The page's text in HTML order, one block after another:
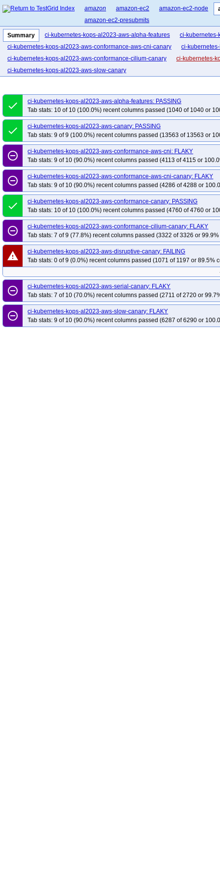
amazon amazon-ec2 amazon-ec2-node
amazon-ec2-presubmits
Summary ci-kubernetes-kops-al2023-aws-alpha-features
ci-
ci-kubernetes-kops-al2023-aws-conformance-aws-cni-canary
ci-
ci-kubernetes-kops-al2023-aws-conformance-cilium-canary
ci-kubernetes-
ci-kubernetes-kops-al2023-aws-slow-canary
done
ci-kubernetes-kops-al2023-aws-alpha-features: PASSING
Tab stats: 10 of 10 (100.0%) recent columns passed (1040 of 1040 or
done
ci-kubernetes-kops-al2023-aws-canary: PASSING
Tab stats: 9 of 9 (100.0%) recent columns passed (13563 of 13563 or
remove_circle_outline
ci-kubernetes-kops-al2023-aws-conformance-aws-cni: FLAKY
Tab stats: 9 of 10 (90.0%) recent columns passed (4113 of 4115 or
remove_circle_outline
ci-kubernetes-kops-al2023-aws-conformance-aws-cni-canary: FLAKY
Tab stats: 9 of 10 (90.0%) recent columns passed (4286 of 4288 or
done
ci-kubernetes-kops-al2023-aws-conformance-canary: PASSING
Tab stats: 10 of 10 (100.0%) recent columns passed (4760 of 4760 or
remove_circle_outline
ci-kubernetes-kops-al2023-aws-conformance-cilium-canary: FLAKY
Tab stats: 7 of 9 (77.8%) recent columns passed (3322 of 3326 or
warning
ci-kubernetes-kops-al2023-aws-disruptive-canary: FAILING
Tab stats: 0 of 9 (0.0%) recent columns passed (1071 of 1197 or 89.5%
remove_circle_outline
ci-kubernetes-kops-al2023-aws-serial-canary: FLAKY
Tab stats: 7 of 10 (70.0%) recent columns passed (2711 of 2720 or
remove_circle_outline
ci-kubernetes-kops-al2023-aws-slow-canary: FLAKY
Tab stats: 9 of 10 (90.0%) recent columns passed (6287 of 6290 or